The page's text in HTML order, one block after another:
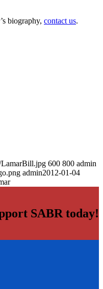
biography, contact us.
LamarBill.jpg 600 800 admin
admin2012-01-04
SABR today!